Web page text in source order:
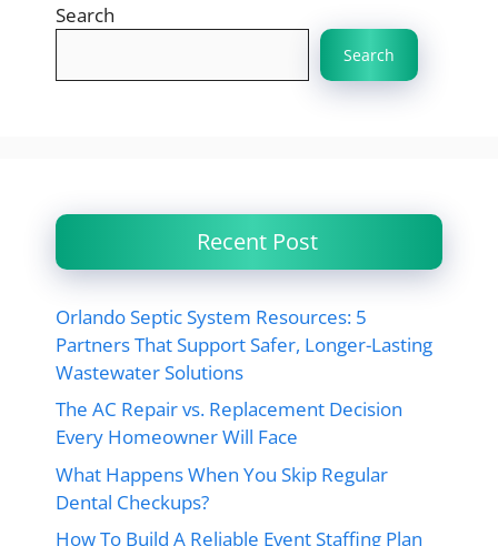
Search
Search
Recent Post
Orlando Septic System Resources: 5
Partners That Support Safer, Longer-Lasting
Wastewater Solutions
The AC Repair vs. Replacement Decision
Every Homeowner Will Face
What Happens When You Skip Regular
Dental Checkups?
How To Build A Reliable Event Staffing Plan